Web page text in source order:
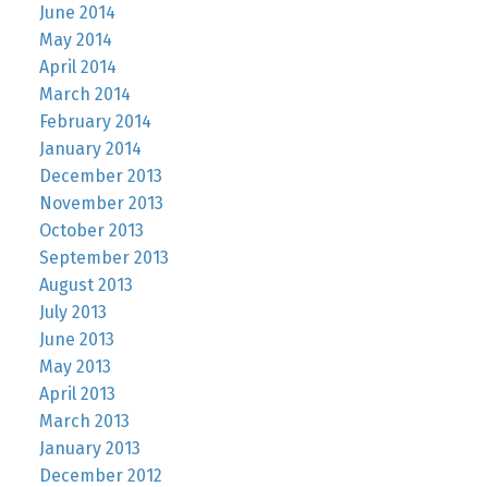
June 2014
May 2014
April 2014
March 2014
February 2014
January 2014
December 2013
November 2013
October 2013
September 2013
August 2013
July 2013
June 2013
May 2013
April 2013
March 2013
January 2013
December 2012